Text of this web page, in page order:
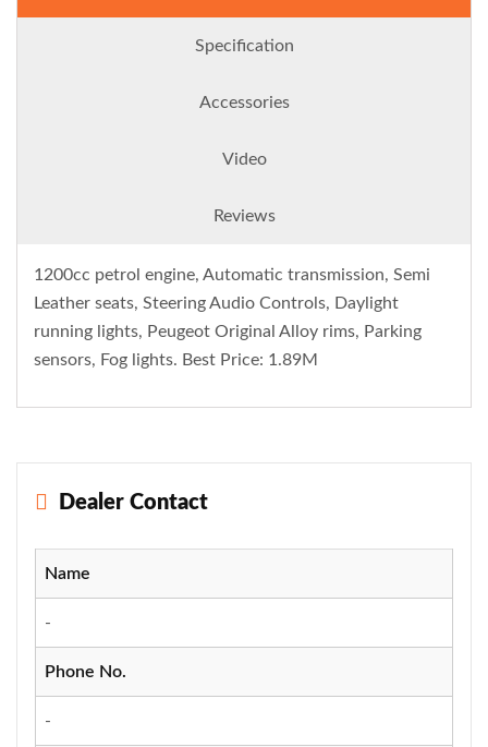
Specification
Accessories
Video
Reviews
1200cc petrol engine, Automatic transmission, Semi
Leather seats, Steering Audio Controls, Daylight
running lights, Peugeot Original Alloy rims, Parking
sensors, Fog lights. Best Price: 1.89M
Dealer Contact
Name
-
Phone No.
-